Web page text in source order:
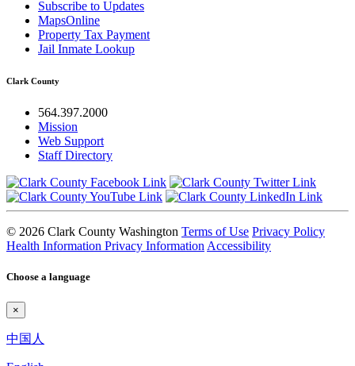
Subscribe to Updates
MapsOnline
Property Tax Payment
Jail Inmate Lookup
Clark County
564.397.2000
Mission
Web Support
Staff Directory
© 2026 Clark County Washington Terms of Use Privacy Policy
Health Information Privacy Information Accessibility
Choose a language
×
中国人